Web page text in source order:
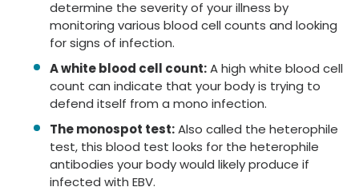
determine the severity of your illness by
monitoring various blood cell counts and looking
for signs of infection.
A white blood cell count:A high white blood cell
count can indicate that your body is trying to
defend itself from a mono infection.
The monospot test:Also called the heterophile
test, this blood test looks for the heterophile
antibodies your body would likely produce if
infected with EBV.